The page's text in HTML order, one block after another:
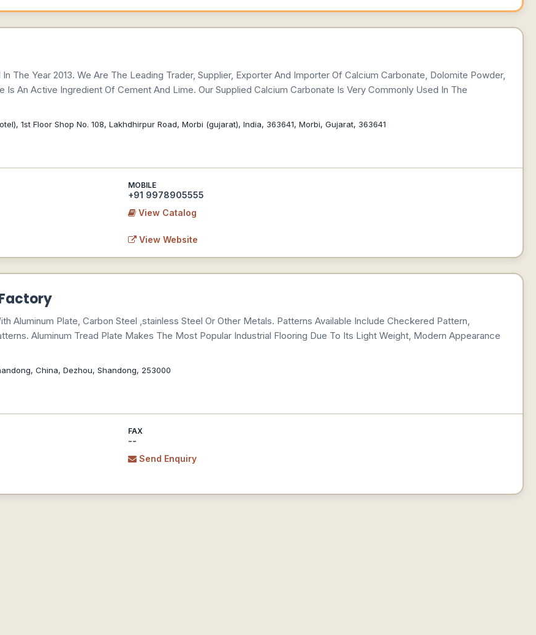
The Year 2013. We Are The Leading Trader, Supplier, Exporter And Importer Of Calcium Carbonate, Dolomite Powder,
Is An Active Ingredient Of Cement And Lime. Our Supplied Calcium Carbonate Is Very Commonly Used In The
1st Floor Shop No. 108, Lakhdhirpur Road, Morbi (gujarat), India, 363641, Morbi, Gujarat, 363641
MOBILE
+91 9978905555
View Catalog
View Website
Aluminum Plate, Carbon Steel ,stainless Steel Or Other Metals. Patterns Available Include Checkered Pattern,
Aluminum Tread Plate Makes The Most Popular Industrial Flooring Due To Its Light Weight, Modern Appearance
China, Dezhou, Shandong, 253000
FAX
--
Send Enquiry